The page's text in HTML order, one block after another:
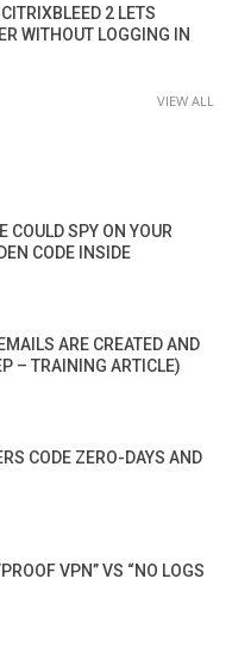
2 LETS
WITHOUT LOGGING IN
VIEW ALL
COULD SPY ON YOUR
CODE INSIDE
ARE CREATED AND
– TRAINING ARTICLE)
CODE ZERO-DAYS AND
VPN” VS “NO LOGS